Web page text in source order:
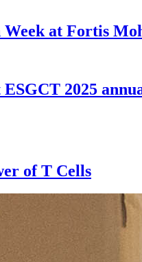
at Fortis
2025
of T Cells